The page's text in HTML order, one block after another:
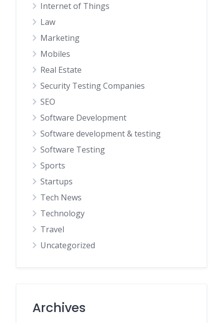
Internet of Things
Law
Marketing
Mobiles
Real Estate
Security Testing Companies
SEO
Software Development
Software development & testing
Software Testing
Sports
Startups
Tech News
Technology
Travel
Uncategorized
Archives